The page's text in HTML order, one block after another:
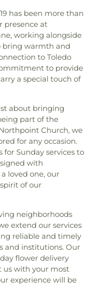
has been more than
presence at
working alongside
bring warmth and
to Toledo
to provide
a special touch of
about bringing
part of the
Church, we
for any occasion.
Sunday services to
with
loved one, our
of our
neighborhoods
extend our services
reliable and timely
and institutions. Our
flower delivery
us with your most
experience will be